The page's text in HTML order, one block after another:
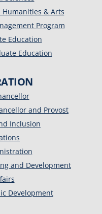
Humanities & Arts
Program
Education
Education
and Provost
Inclusion
and Development
Development